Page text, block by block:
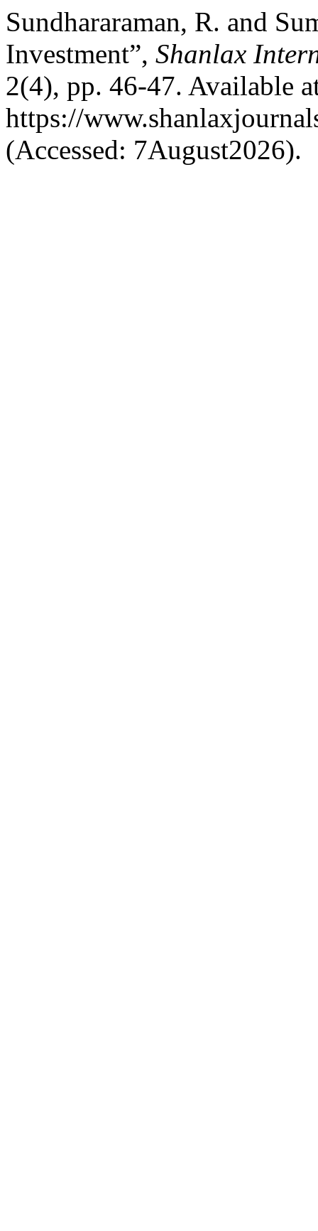
Sundhararaman, R. and
Investment”, Shanlax
2(4), pp. 46-47. Available
https://
(Accessed: 7August2026).